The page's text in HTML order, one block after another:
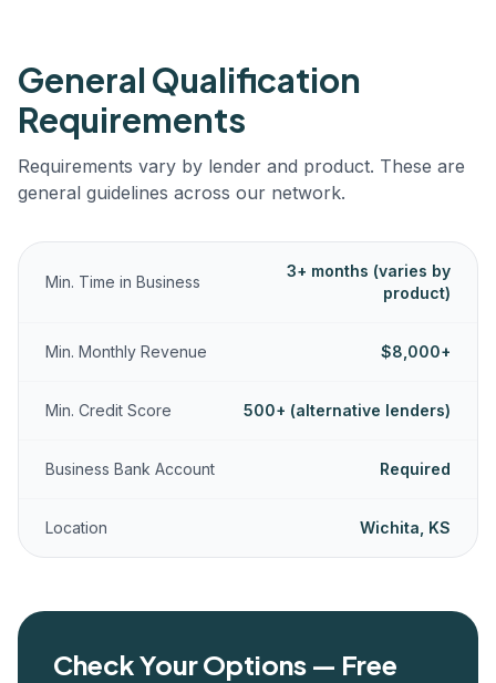
General Qualification
Requirements
Requirements vary by lender and product. These are
general guidelines across our network.
Min. Time in Business
3+ months (varies by
product)
Min. Monthly Revenue $8,000+
Min. Credit Score 500+ (alternative lenders)
Business Bank Account Required
Location Wichita, KS
Check Your Options — Free